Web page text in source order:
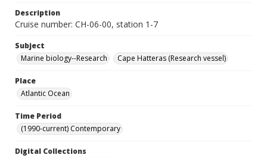
Description
Cruise number: CH-06-00, station 1-7
Subject
Marine biology--Research
Cape Hatteras (Research vessel)
Place
Atlantic Ocean
Time Period
(1990-current) Contemporary
Digital Collections